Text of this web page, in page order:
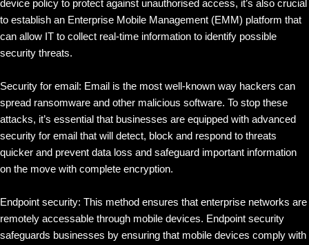
device policy to protect against unauthorised access, it’s also crucial
to establish an Enterprise Mobile Management (EMM) platform that
can allow IT to collect real-time information to identify possible
security threats.
Security for email: Email is the most well-known way hackers can
spread ransomware and other malicious software. To stop these
attacks, it’s essential that businesses are equipped with advanced
security for email that will detect, block and respond to threats
quicker and prevent data loss and safeguard important information
on the move with complete encryption.
Endpoint security: This method ensures that enterprise networks are
remotely accessable through mobile devices. Endpoint security
safeguards businesses by ensuring that mobile devices comply with